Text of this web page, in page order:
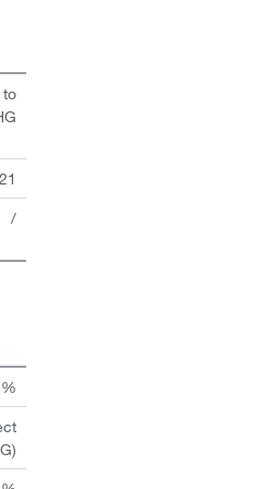
to
/